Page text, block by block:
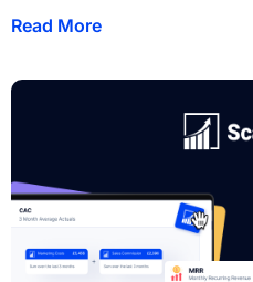
Read More